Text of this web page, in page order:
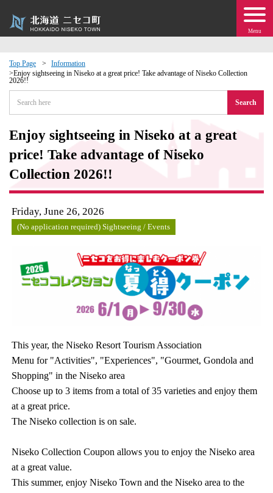
Menu
Top Page
Information
Enjoy sightseeing in Niseko at a great price! Take advantage of Niseko Collection
2026!!
Search
Enjoy sightseeing in Niseko at a great
price! Take advantage of Niseko
Collection 2026!!
Friday, June 26, 2026
(No application required) Sightseeing / Events
This year, the Niseko Resort Tourism Association
Menu for "Activities", "Experiences", "Gourmet, Gondola and
Shopping" in the Niseko area
Choose up to 3 items from a total of 35 varieties and enjoy them
at a great price.
The Niseko collection is on sale.
Niseko Collection Coupon allows you to enjoy the Niseko area
at a great value.
This summer, enjoy Niseko Town and the Niseko area to the
· Events
moving to Niseko?
Exchange
· Town Development